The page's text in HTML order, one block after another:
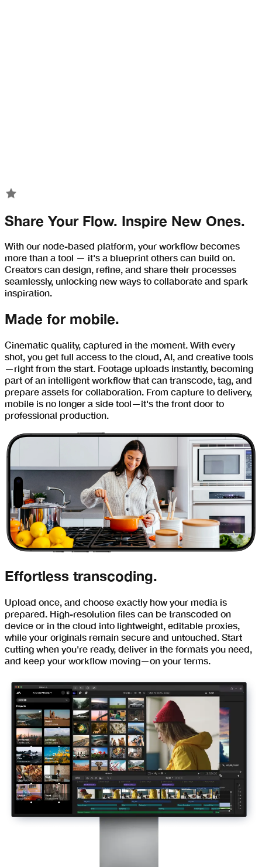
Share Your Flow. Inspire New Ones.
With our node-based platform, your workflow becomes
more than a tool — it's a blueprint others can build on.
Creators can design, refine, and share their processes
seamlessly, unlocking new ways to collaborate and spark
inspiration.
Made for mobile.
Cinematic quality, captured in the moment. With every
shot, you get full access to the cloud, AI, and creative tools
—right from the start. Footage uploads instantly, becoming
part of an intelligent workflow that can transcode, tag, and
prepare assets for collaboration. From capture to delivery,
mobile is no longer a side tool—it's the front door to
professional production.
Effortless transcoding.
Upload once, and choose exactly how your media is
prepared. High-resolution files can be transcoded on
device or in the cloud into lightweight, editable proxies,
while your originals remain secure and untouched. Start
cutting when you're ready, deliver in the formats you need,
and keep your workflow moving—on your terms.